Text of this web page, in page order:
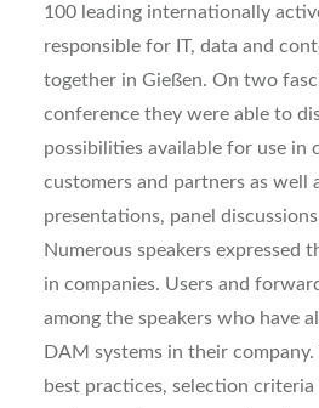
100 leading internationally
responsible for IT, data and
together in Gießen. On two
conference they were able to
possibilities available for use in
customers and partners as well
presentations, panel
Numerous speakers expressed
in companies. Users and
among the speakers who have
DAM systems in their
best practices, selection criteria